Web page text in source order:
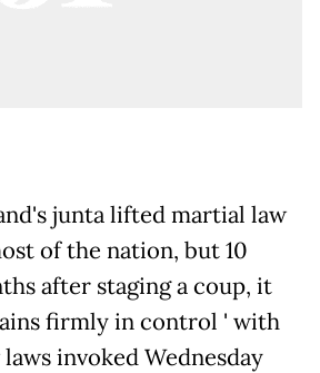
junta lifted martial law
of the nation, but 10
after staging a coup, it
firmly in control ' with
invoked Wednesday